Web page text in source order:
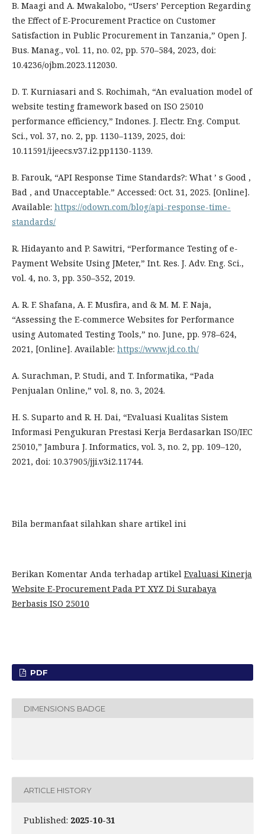
B. Maagi and A. Mwakalobo, “Users’ Perception Regarding
the Effect of E-Procurement Practice on Customer
Satisfaction in Public Procurement in Tanzania,” Open J.
Bus. Manag., vol. 11, no. 02, pp. 570–584, 2023, doi:
10.4236/ojbm.2023.112030.
D. T. Kurniasari and S. Rochimah, “An evaluation model of
website testing framework based on ISO 25010
performance efficiency,” Indones. J. Electr. Eng. Comput.
Sci., vol. 37, no. 2, pp. 1130–1139, 2025, doi:
10.11591/ijeecs.v37.i2.pp1130-1139.
B. Farouk, “API Response Time Standards?: What ’ s Good ,
Bad , and Unacceptable.” Accessed: Oct. 31, 2025. [Online].
Available: https://odown.com/blog/api-response-time-
standards/
R. Hidayanto and P. Sawitri, “Performance Testing of e-
Payment Website Using JMeter,” Int. Res. J. Adv. Eng. Sci.,
vol. 4, no. 3, pp. 350–352, 2019.
A. R. F. Shafana, A. F. Musfira, and & M. M. F. Naja,
“Assessing the E-commerce Websites for Performance
using Automated Testing Tools,” no. June, pp. 978–624,
2021, [Online]. Available: https://www.jd.co.th/
A. Surachman, P. Studi, and T. Informatika, “Pada
Penjualan Online,” vol. 8, no. 3, 2024.
H. S. Suparto and R. H. Dai, “Evaluasi Kualitas Sistem
Informasi Pengukuran Prestasi Kerja Berdasarkan ISO/IEC
25010,” Jambura J. Informatics, vol. 3, no. 2, pp. 109–120,
2021, doi: 10.37905/jji.v3i2.11744.
Bila bermanfaat silahkan share artikel ini
Berikan Komentar Anda terhadap artikel Evaluasi Kinerja
Website E-Procurement Pada PT XYZ Di Surabaya
Berbasis ISO 25010
PDF
DIMENSIONS BADGE
ARTICLE HISTORY
Published: 2025-10-31